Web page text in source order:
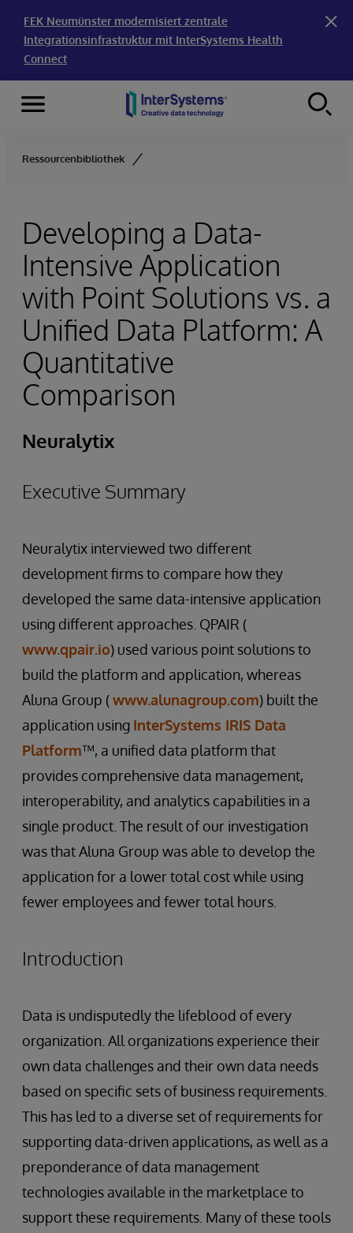
FEK Neumünster modernisiert zentrale
Integrationsinfrastruktur mit InterSystems Health
Connect
Skip to content
Menu
Ressourcenbibliothek
Developing a Data-
Intensive Application
with Point Solutions vs. a
Unified Data Platform: A
Quantitative
Comparison
Neuralytix
Executive Summary
Neuralytix interviewed two different
development firms to compare how they
developed the same data-intensive application
using different approaches. QPAIR (
www.qpair.io) used various point solutions to
build the platform and application, whereas
Aluna Group (www.alunagroup.com) built the
application using InterSystems IRIS Data
Platform™, a unified data platform that
provides comprehensive data management,
interoperability, and analytics capabilities in a
single product. The result of our investigation
was that Aluna Group was able to develop the
application for a lower total cost while using
fewer employees and fewer total hours.
Introduction
Data is undisputedly the lifeblood of every
organization. All organizations experience their
own data challenges and their own data needs
based on specific sets of business requirements.
This has led to a diverse set of requirements for
supporting data-driven applications, as well as a
preponderance of data management
technologies available in the marketplace to
support these requirements. Many of these tools